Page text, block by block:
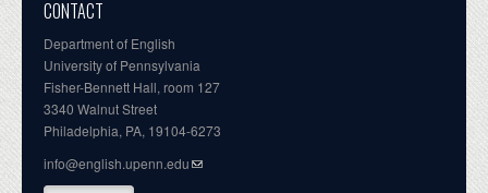
CONTACT
Department of English
University of Pennsylvania
Fisher-Bennett Hall, room 127
3340 Walnut Street
Philadelphia, PA, 19104-6273
info@english.upenn.edu